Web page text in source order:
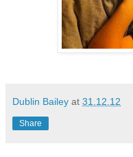
Dublin Bailey at 31.12.12
Share